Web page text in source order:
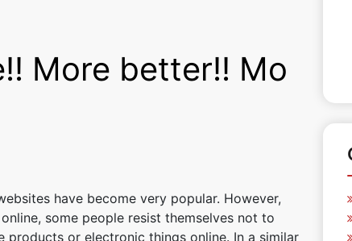
More better!! Mo
have become very popular. However,
some people resist themselves not to
products or electronic things online. In a similar